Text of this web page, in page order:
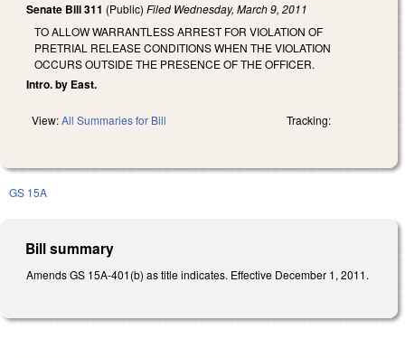
Senate Bill 311 (Public) Filed Wednesday, March 9, 2011
TO ALLOW WARRANTLESS ARREST FOR VIOLATION OF
PRETRIAL RELEASE CONDITIONS WHEN THE VIOLATION
OCCURS OUTSIDE THE PRESENCE OF THE OFFICER.
Intro. by East.
View:All Summaries for Bill Tracking:
GS 15A
Bill summary
Amends GS 15A-401(b) as title indicates. Effective December 1, 2011.